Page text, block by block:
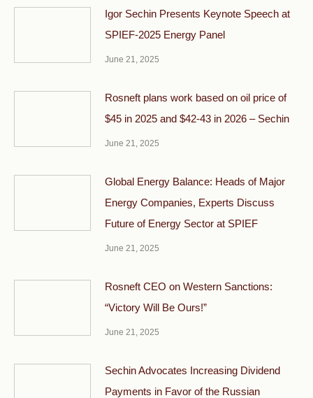
Igor Sechin Presents Keynote Speech at
SPIEF-2025 Energy Panel
June 21, 2025
Rosneft plans work based on oil price of
$45 in 2025 and $42-43 in 2026 – Sechin
June 21, 2025
Global Energy Balance: Heads of Major
Energy Companies, Experts Discuss
Future of Energy Sector at SPIEF
June 21, 2025
Rosneft CEO on Western Sanctions:
“Victory Will Be Ours!”
June 21, 2025
Sechin Advocates Increasing Dividend
Payments in Favor of the Russian